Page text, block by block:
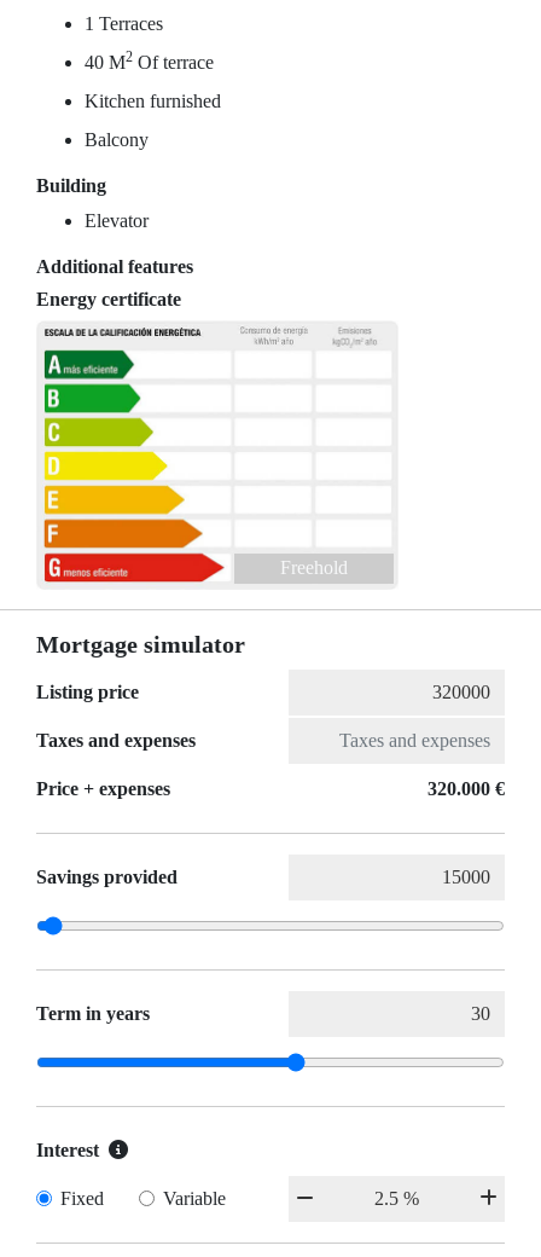
1 Terraces
40 M2 Of terrace
Kitchen furnished
Balcony
Building
Elevator
Additional features
Energy certificate
Freehold
Mortgage simulator
Listing price
Taxes and expenses
Price + expenses 320.000 €
Savings provided
Term in years
Interest
Fixed Variable